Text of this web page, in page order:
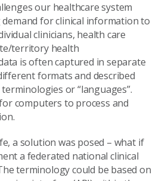
our healthcare system
demand for clinical information to
clinicians, health care
territory health
is often captured in separate
formats and described
or “languages”.
computers to process and
a solution was posed – what if
a federated national clinical
terminology could be based on